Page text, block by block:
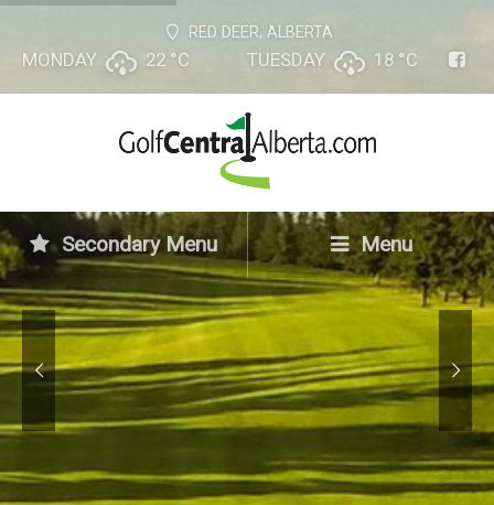
RED DEER, ALBERTA
MONDAY 22 °C TUESDAY 18 °C
Secondary Menu Menu
Golf Central Alberta
Your Golf Vacation Assistant
Online